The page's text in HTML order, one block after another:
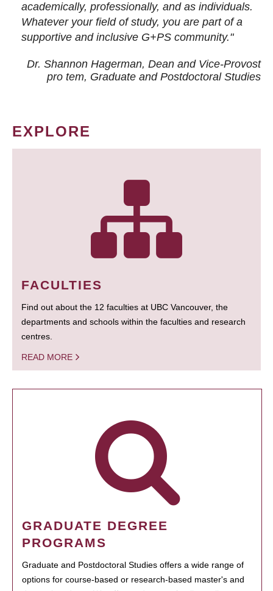
academically, professionally, and as individuals.
Whatever your field of study, you are part of a
supportive and inclusive G+PS community."
Dr. Shannon Hagerman, Dean and Vice-Provost
pro tem, Graduate and Postdoctoral Studies
EXPLORE
FACULTIES
Find out about the 12 faculties at UBC Vancouver, the
departments and schools within the faculties and research
centres.
READ MORE
GRADUATE DEGREE
PROGRAMS
Graduate and Postdoctoral Studies offers a wide range of
options for course-based or research-based master's and